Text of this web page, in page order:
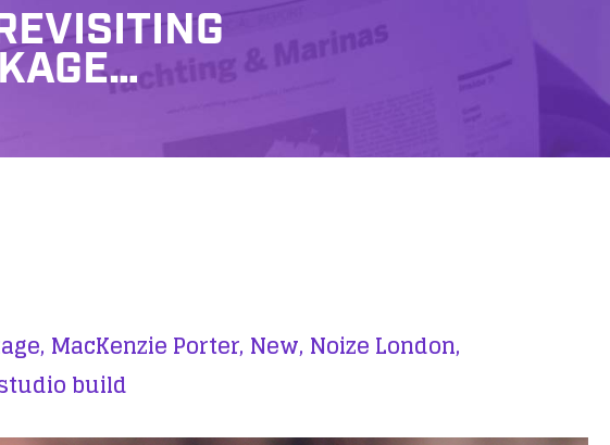
MacKenzie Porter, New, Noize London,
build